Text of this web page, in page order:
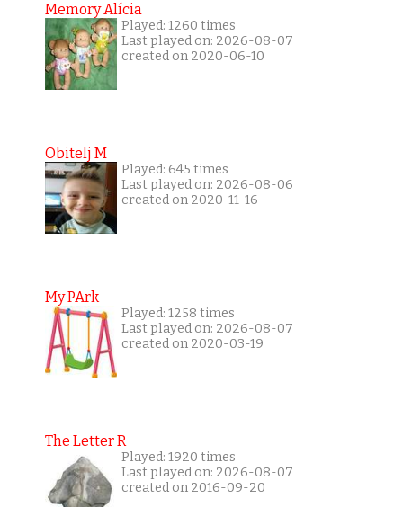
Memory Alícia
Played: 1260 times
Last played on: 2026-08-07
created on 2020-06-10
Obitelj M
Played: 645 times
Last played on: 2026-08-06
created on 2020-11-16
My PArk
Played: 1258 times
Last played on: 2026-08-07
created on 2020-03-19
The Letter R
Played: 1920 times
Last played on: 2026-08-07
created on 2016-09-20